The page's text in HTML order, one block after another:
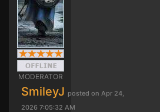
MODERATOR
SmileyJ posted on Apr 24,
2026 7:05:32 AM